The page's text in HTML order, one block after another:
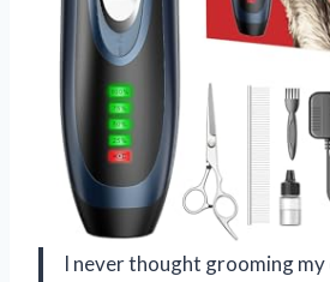
I never thought grooming my